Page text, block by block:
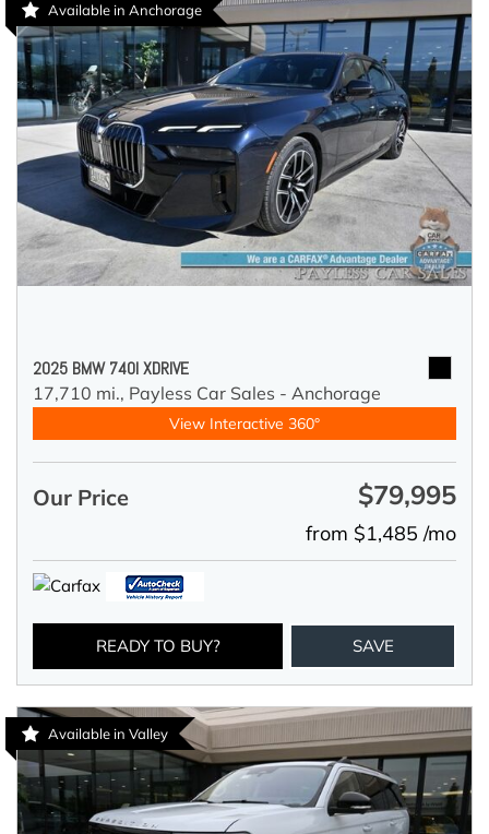
Available in Anchorage
2025 BMW 740I XDRIVE
17,710 mi., Payless Car Sales - Anchorage
View Interactive 360°
Our Price $79,995
from $1,485 /mo
READY TO BUY? SAVE
Available in Valley